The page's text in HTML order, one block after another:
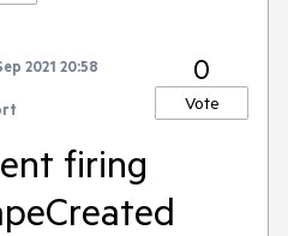
2021 20:58
0
Vote
firing